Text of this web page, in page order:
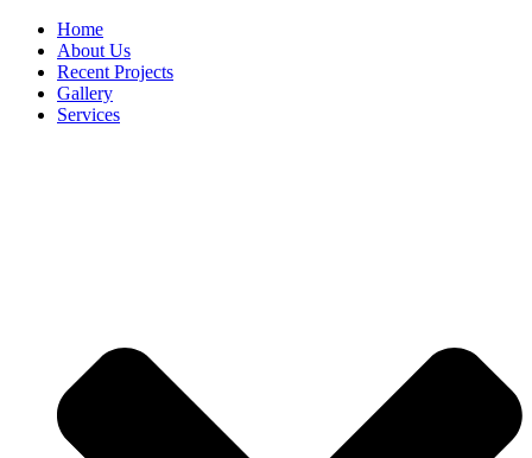
Home
About Us
Recent Projects
Gallery
Services